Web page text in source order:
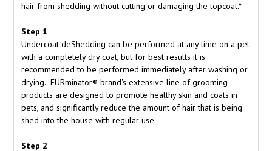
hair from shedding without cutting or damaging the topcoat.*
Step 1
Undercoat deShedding can be performed at any time on a pet
with a completely dry coat, but for best results it is
recommended to be performed immediately after washing or
drying. FURminator® brand's extensive line of grooming
products are designed to promote healthy skin and coats in
pets, and significantly reduce the amount of hair that is being
shed into the house with regular use.
Step 2